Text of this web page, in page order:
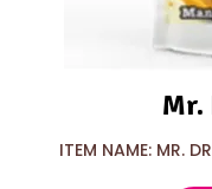
Mr.
ITEM NAME: MR.